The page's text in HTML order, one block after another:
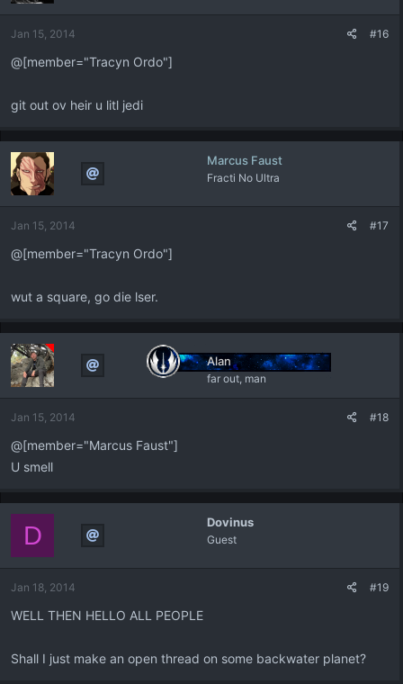
o
s
Jan 15, 2014 #16
@[member="Tracyn Ordo"]
git out ov heir u litl jedi
Marcus Faust
Fracti No Ultra
Jan 15, 2014 #17
@[member="Tracyn Ordo"]
wut a square, go die lser.
Alan
far out, man
Jan 15, 2014 #18
@[member="Marcus Faust"]
U smell
Dovinus
Guest
D
Jan 18, 2014 #19
WELL THEN HELLO ALL PEOPLE
Shall I just make an open thread on some backwater planet?